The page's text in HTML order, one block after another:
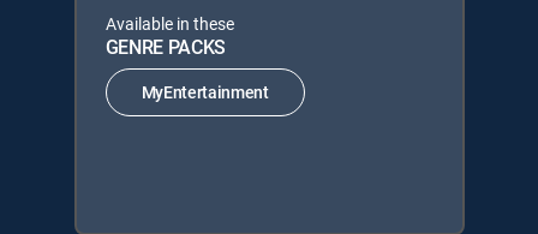
Available in these
GENRE PACKS
MyEntertainment